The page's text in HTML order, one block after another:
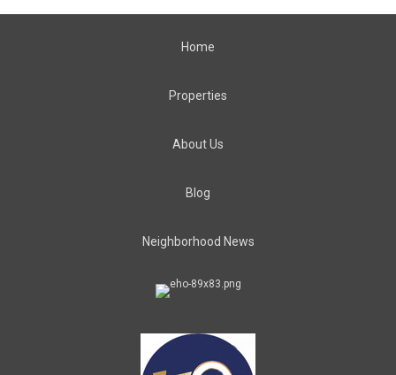
Home
Properties
About Us
Blog
Neighborhood News